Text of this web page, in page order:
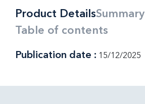
Product DetailsSummary
Table of contents
Publication date : 15/12/2025